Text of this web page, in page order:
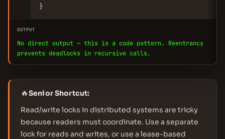
}
OUTPUT
No direct output — this is a code pattern. Reentrancy
prevents deadlocks in recursive calls.
🔥Senior Shortcut:
Read/write locks in distributed systems are tricky
because readers must coordinate. Use a separate
lock for reads and writes, or use a lease-based